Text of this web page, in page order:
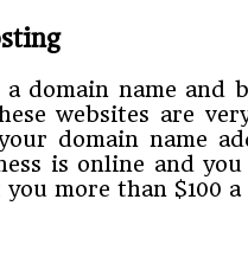
domain name
websites are
domain name
is online and
more than $100 a